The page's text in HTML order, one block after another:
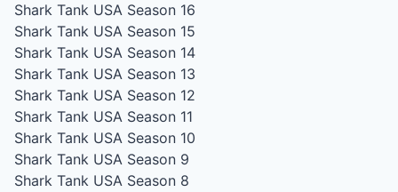
Shark Tank USA Season 16
Shark Tank USA Season 15
Shark Tank USA Season 14
Shark Tank USA Season 13
Shark Tank USA Season 12
Shark Tank USA Season 11
Shark Tank USA Season 10
Shark Tank USA Season 9
Shark Tank USA Season 8